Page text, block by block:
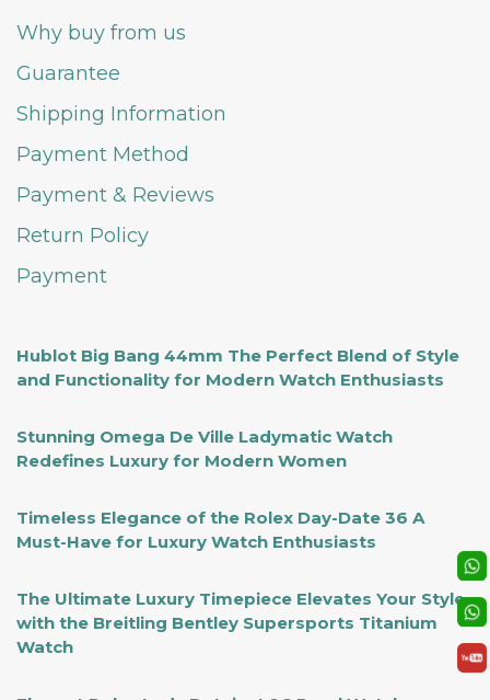
Why buy from us
Guarantee
Shipping Information
Payment Method
Payment & Reviews
Return Policy
Payment
Hublot Big Bang 44mm The Perfect Blend of Style
and Functionality for Modern Watch Enthusiasts
Stunning Omega De Ville Ladymatic Watch
Redefines Luxury for Modern Women
Timeless Elegance of the Rolex Day-Date 36 A
Must-Have for Luxury Watch Enthusiasts
The Ultimate Luxury Timepiece Elevates Your Style
with the Breitling Bentley Supersports Titanium
Watch